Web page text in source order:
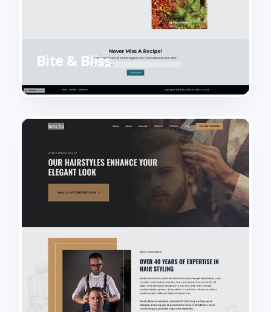
Bite & Bliss